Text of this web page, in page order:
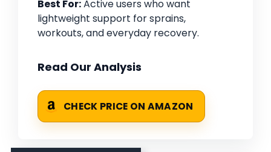
Best For:Active users who want
lightweight support for sprains,
workouts, and everyday recovery.
Read Our Analysis
CHECK PRICE ON AMAZON